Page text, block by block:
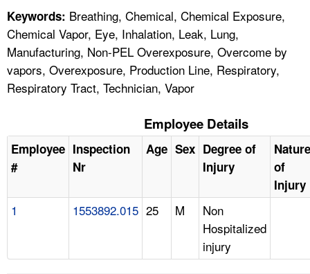
Keywords: Breathing, Chemical, Chemical Exposure,
Chemical Vapor, Eye, Inhalation, Leak, Lung,
Manufacturing, Non-PEL Overexposure, Overcome by
vapors, Overexposure, Production Line, Respiratory,
Respiratory Tract, Technician, Vapor
Employee Details
Employee
#
Inspection
Nr
Age Sex Degree of
Injury
Nature
of
Injury
1 1553892.015 25 M
Non
Hospitalized
injury